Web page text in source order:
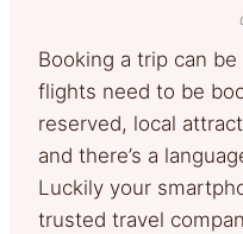
Booking a trip can
flights need to be
reserved, local
and there’s a
Luckily your
trusted travel